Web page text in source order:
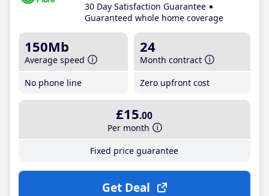
30 Day Satisfaction Guarantee
Guaranteed whole home coverage
150Mb
Average speed
No phone line
24
Month contract
Zero upfront cost
£15.00
Per month
Fixed price guarantee
Get Deal